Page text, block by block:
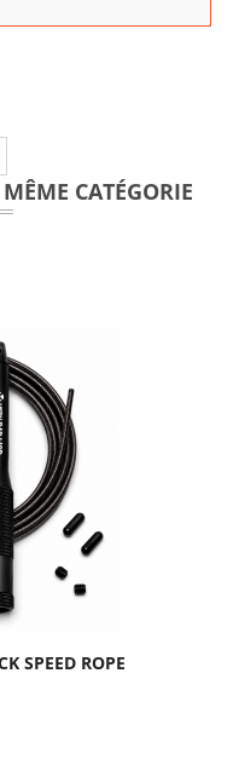
CATÉGORIE
SPEED ROPE